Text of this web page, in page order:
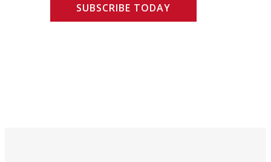
SUBSCRIBE TODAY